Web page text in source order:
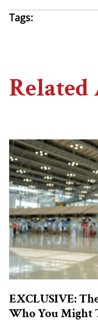
Tags:
EXCLUSIVE:
Who You Might